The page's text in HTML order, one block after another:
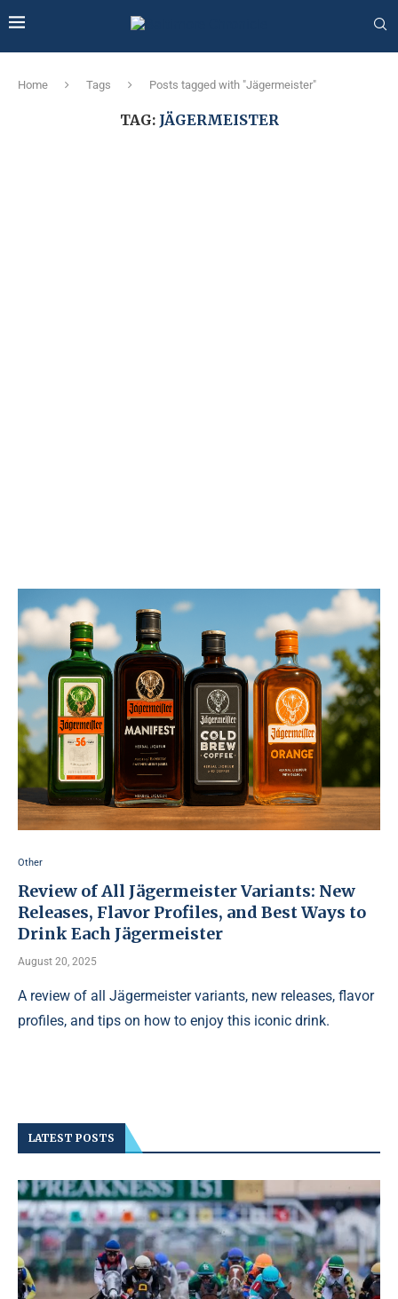
Home Tags Posts tagged with "Jägermeister"
TAG: JÄGERMEISTER
Other
Review of All Jägermeister Variants: New
Releases, Flavor Profiles, and Best Ways to
Drink Each Jägermeister
August 20, 2025
A review of all Jägermeister variants, new releases, flavor
profiles, and tips on how to enjoy this iconic drink.
LATEST POSTS